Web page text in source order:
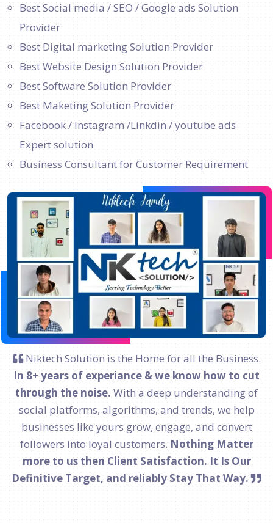
Best Social media / SEO / Google ads Solution
Provider
Best Digital marketing Solution Provider
Best Website Design Solution Provider
Best Software Solution Provider
Best Maketing Solution Provider
Facebook / Instagram /Linkdin / youtube ads
Expert solution
Business Consultant for Customer Requirement
Niktech Solution is the Home for all the Business.
In 8+ years of experiance & we know how to cut
through the noise. With a deep understanding of
social platforms, algorithms, and trends, we help
businesses like yours grow, engage, and convert
followers into loyal customers. Nothing Matter
more to us then Client Satisfaction. It Is Our
Definitive Target, and reliably Stay That Way.